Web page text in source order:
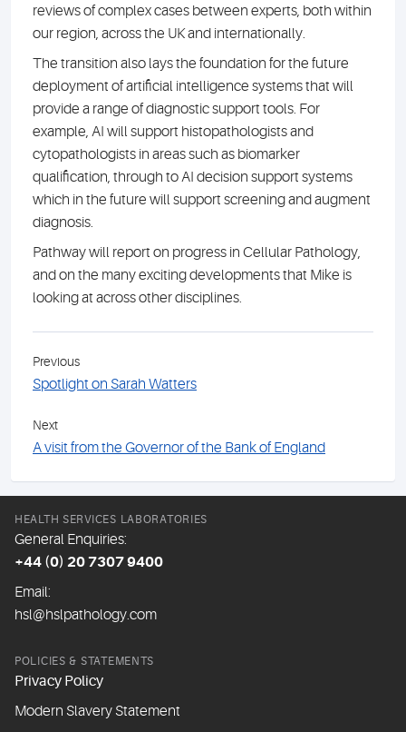
reviews of complex cases between experts, both within
our region, across the UK and internationally.
The transition also lays the foundation for the future
deployment of artificial intelligence systems that will
provide a range of diagnostic support tools. For
example, AI will support histopathologists and
cytopathologists in areas such as biomarker
qualification, through to AI decision support systems
which in the future will support screening and augment
diagnosis.
Pathway will report on progress in Cellular Pathology,
and on the many exciting developments that Mike is
looking at across other disciplines.
Previous
Spotlight on Sarah Watters
Next
A visit from the Governor of the Bank of England
HEALTH SERVICES LABORATORIES
General Enquiries:
+44 (0) 20 7307 9400
Email:
hsl@hslpathology.com
POLICIES & STATEMENTS
Privacy Policy
Modern Slavery Statement